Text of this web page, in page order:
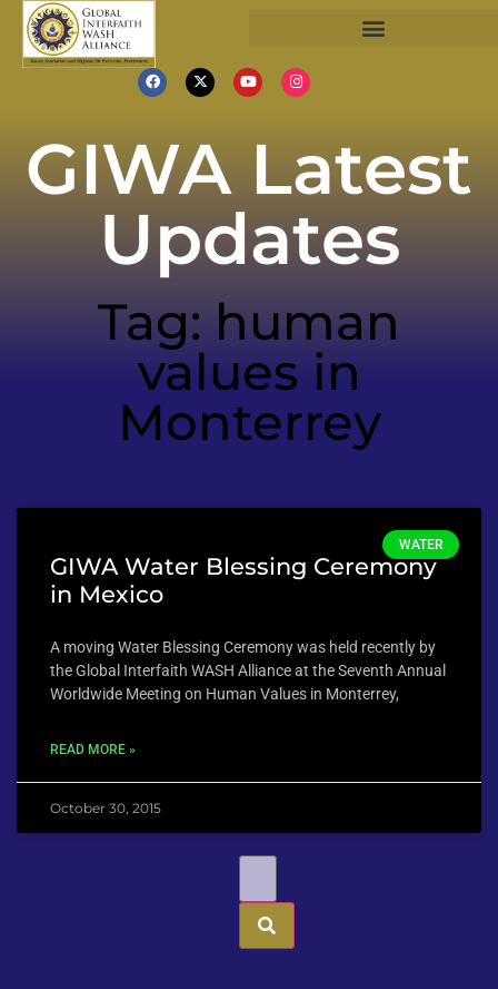
GIWA Latest
Updates
Tag: human
values in
Monterrey
WATER
GIWA Water Blessing Ceremony
in Mexico
A moving Water Blessing Ceremony was held recently by
the Global Interfaith WASH Alliance at the Seventh Annual
Worldwide Meeting on Human Values in Monterrey,
READ MORE »
October 30, 2015